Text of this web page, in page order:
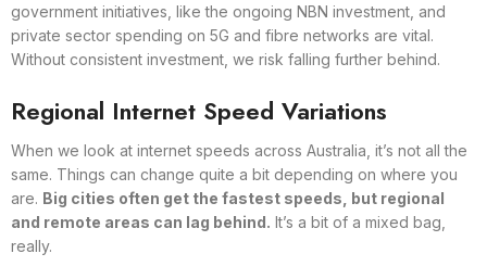
government initiatives, like the ongoing NBN investment, and
private sector spending on 5G and fibre networks are vital.
Without consistent investment, we risk falling further behind.
Regional Internet Speed Variations
When we look at internet speeds across Australia, it’s not all the
same. Things can change quite a bit depending on where you
are. Big cities often get the fastest speeds, but regional
and remote areas can lag behind. It’s a bit of a mixed bag,
really.